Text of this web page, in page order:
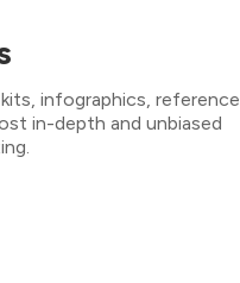
infographics, reference
in-depth and unbiased